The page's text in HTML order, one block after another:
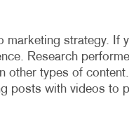
marketing strategy.
Research
other types of
posts with videos to